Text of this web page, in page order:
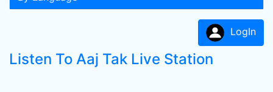
LogIn
Listen To Aaj Tak Live Station